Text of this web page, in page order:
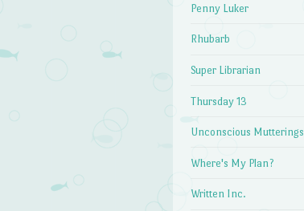
Penny Luker
Rhubarb
Super Librarian
Thursday 13
Unconscious Mutterings
Where's My Plan?
Written Inc.